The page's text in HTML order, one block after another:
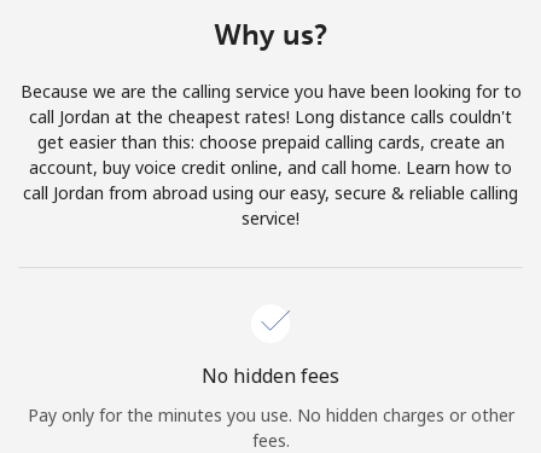
Join
Hello!
Why us?
Because we are the calling service you have been looking for to
call Jordan at the cheapest rates! Long distance calls couldn't
get easier than this: choose prepaid calling cards, create an
account, buy voice credit online, and call home. Learn how to
call Jordan from abroad using our easy, secure & reliable calling
service!
No hidden fees
Pay only for the minutes you use. No hidden charges or other
fees.